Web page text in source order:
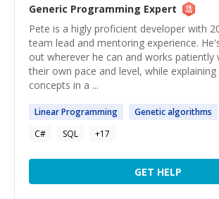
Generic Programming Expert
Pete is a higly proficient developer with
team lead and mentoring experience.
out wherever he can and works patiently
their own pace and level, while
concepts in a ...
LinearProgramming Geneticalgorithms
C#
SQL +17
GET HELP